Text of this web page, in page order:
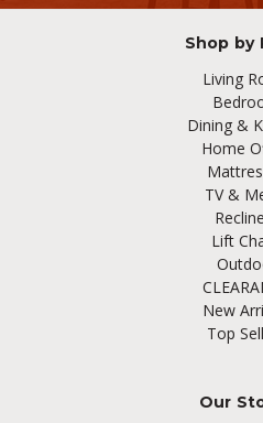
Shop by
Living
Dining &
Home
TV &
Lift
New
Top
Our